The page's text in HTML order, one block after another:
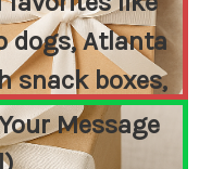
dogs, Atlanta
snack boxes,
or create
custom.
Message